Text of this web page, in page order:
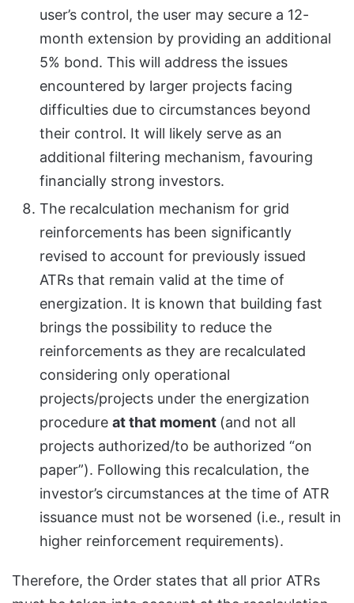
user’s control, the user may secure a 12-
month extension by providing an additional
5% bond. This will address the issues
encountered by larger projects facing
difficulties due to circumstances beyond
their control. It will likely serve as an
additional filtering mechanism, favouring
financially strong investors.
The recalculation mechanism for grid
reinforcements has been significantly
revised to account for previously issued
ATRs that remain valid at the time of
energization. It is known that building fast
brings the possibility to reduce the
reinforcements as they are recalculated
considering only operational
projects/projects under the energization
procedure at that moment (and not all
projects authorized/to be authorized “on
paper”). Following this recalculation, the
investor’s circumstances at the time of ATR
issuance must not be worsened (i.e., result in
higher reinforcement requirements).
Therefore, the Order states that all prior ATRs